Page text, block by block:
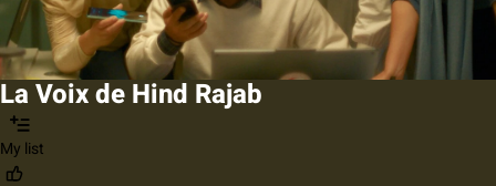
La Voix de Hind Rajab
My list